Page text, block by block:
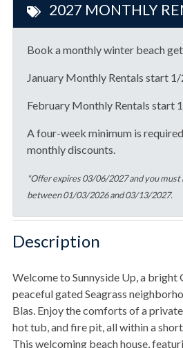
2027 MONTHLY
Book a monthly winter beach
January Monthly Rentals start
February Monthly Rentals start
A four-week minimum is
monthly discounts.
*Offer expires 03/06/2027 and you must
between 01/03/2026 and 03/13/2027.
Description
Welcome to Sunnyside Up, a
peaceful gated Seagrass
Blas. Enjoy the comforts of a
hot tub, and fire pit, all within a
This welcoming beach house,